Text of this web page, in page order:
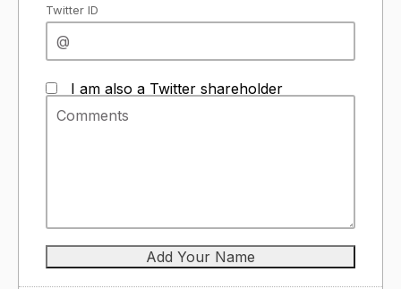
Twitter ID
I am also a Twitter shareholder